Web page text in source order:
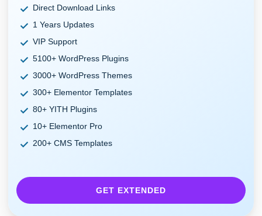
Direct Download Links
1 Years Updates
VIP Support
5100+ WordPress Plugins
3000+ WordPress Themes
300+ Elementor Templates
80+ YITH Plugins
10+ Elementor Pro
200+ CMS Templates
GET EXTENDED